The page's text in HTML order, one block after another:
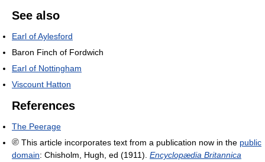
See also
Earl of Aylesford
Baron Finch of Fordwich
Earl of Nottingham
Viscount Hatton
References
The Peerage
This article incorporates text from a publication now in the public
domain: Chisholm, Hugh, ed (1911). Encyclopædia Britannica